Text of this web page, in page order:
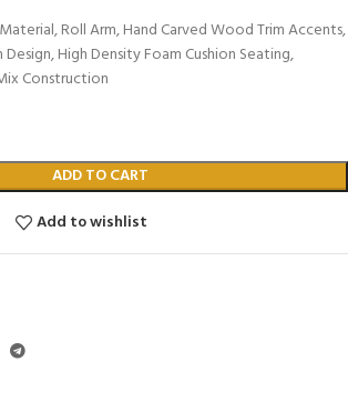
Roll Arm, Hand Carved Wood Trim Accents,
High Density Foam Cushion Seating,
Construction
ADD TO CART
Add to wishlist